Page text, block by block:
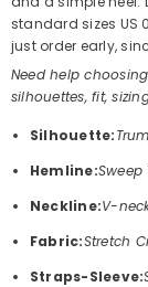
standard sizes US
just order early,
Need help
silhouettes, fit,
Silhouette:
Hemline:Sweep
Neckline:V-
Fabric:Stretch
Straps-Sleeve: